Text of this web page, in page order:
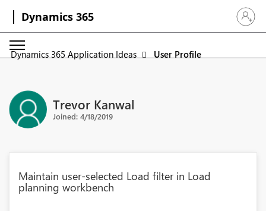
Dynamics 365 Sign in
Dynamics 365 Application Ideas User Profile
Trevor Kanwal
Joined: 4/18/2019
Maintain user-selected Load filter in Load
planning workbench